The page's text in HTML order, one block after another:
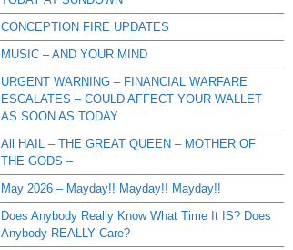
CONCEPTION FIRE UPDATES
MUSIC – AND YOUR MIND
URGENT WARNING – FINANCIAL WARFARE
ESCALATES – COULD AFFECT YOUR WALLET
AS SOON AS TODAY
All HAIL – THE GREAT QUEEN – MOTHER OF
THE GODS –
May 2026 – Mayday!! Mayday!! Mayday!!
Does Anybody Really Know What Time It IS? Does
Anybody REALLY Care?